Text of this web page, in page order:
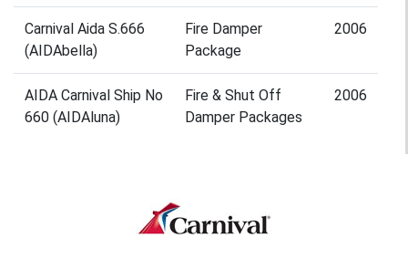
Carnival Aida S.666
(AIDAbella)
Fire Damper
Package
2006
AIDA Carnival Ship No
660 (AIDAluna)
Fire & Shut Off
Damper Packages
2006